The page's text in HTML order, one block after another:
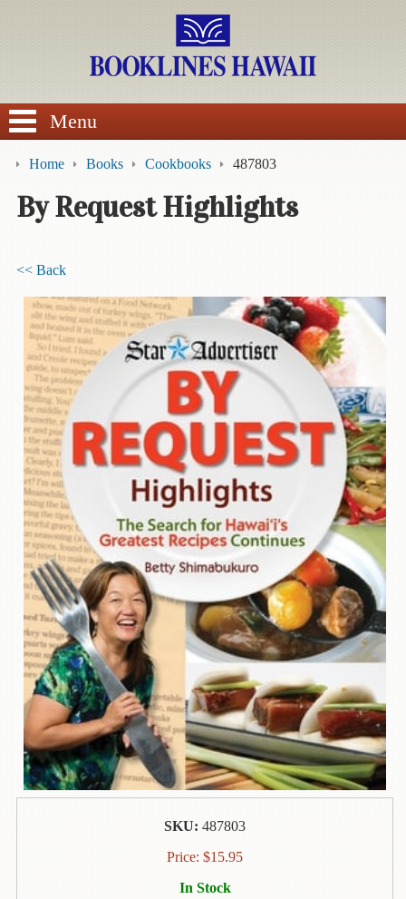
SEARCH
Calendars
DVDs
Sale
About
Contact
Us
Wish
List
My
Account
Customer
Code
Shopping
Cart
BOOKS
Political
Science
Menu
Home Books Cookbooks 487803
By Request Highlights
<< Back
SKU: 487803
Price: $15.95
In Stock